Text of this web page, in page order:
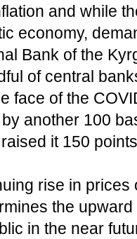
and while
economy,
Bank of the
of central
face of the
another 100
it 150
rise in prices
the
in the near